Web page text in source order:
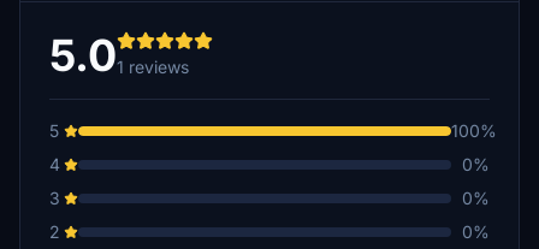
5.01 reviews
5
100%
4
0%
3
0%
2
0%